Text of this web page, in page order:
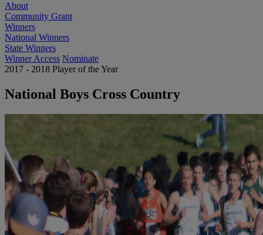
About
Community Grant
Winners
National Winners
State Winners
Winner Access Nominate
2017 - 2018 Player of the Year
National Boys Cross Country